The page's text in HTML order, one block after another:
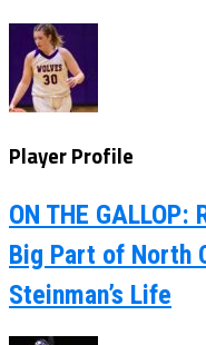
Player Profile
ON THE
Big Part of North
Steinman’s Life